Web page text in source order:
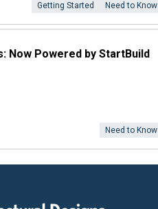
Getting Started Need to Know
Now Powered by StartBuild
Need to Know